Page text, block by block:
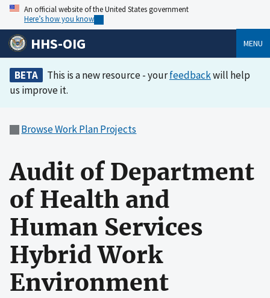
An official website of the United States government
Here’s how you know
HHS-OIG MENU
BETA This is a new resource - yourfeedbackwill help
us improve it.
Browse Work Plan Projects
Audit of Department
of Health and
Human Services
Hybrid Work
Environment